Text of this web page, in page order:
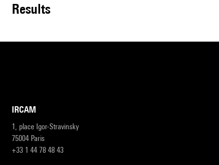
results
IRCAM
1, place Igor-Stravinsky
75004 Paris
+33 1 44 78 48 43